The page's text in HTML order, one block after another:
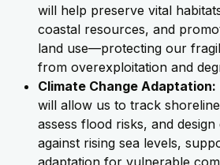
will help preserve vital
coastal resources, and
land use—protecting our
from overexploitation and
Climate Change Adaptation:
will allow us to track
assess flood risks, and design
against rising sea levels,
adaptation for vulnerable